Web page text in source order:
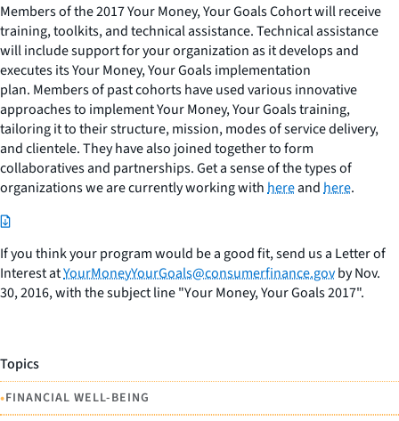
Members of the 2017Your Money, Your GoalsCohortwill receive
training, toolkits, and technical assistance. Technical assistance
will include support for your organization as it develops and
executes itsYour Money, Your Goalsimplementation
plan. Members of past cohorts have used various innovative
approaches to implementYour Money, Your Goalstraining,
tailoring it to their structure, mission, modes of service delivery,
and clientele. They have also joined together to form
collaboratives and partnerships. Get a sense of the types of
organizations we are currently working withhereandhere.
If you think your program would be a good fit, send us a Letter of
Interest atYourMoneyYourGoals@consumerfinance.govby Nov.
30, 2016, with the subject line "Your Money, Your Goals2017".
Topics
•FINANCIAL WELL-BEING